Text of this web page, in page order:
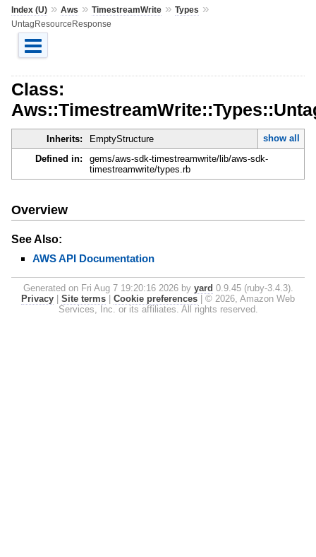
Index (U)» Aws » TimestreamWrite» Types »
UntagResourceResponse
Class:
Inherits: EmptyStructure
show all
Defined in:
gems/aws-sdk-timestreamwrite/lib/aws-sdk-
timestreamwrite/types.rb
Overview
See Also:
AWS API Documentation
Generated on Fri Aug 7 19:20:16 2026 by yard 0.9.45 (ruby-3.4.3).
Privacy | Site terms | Cookie preferences | © 2026, Amazon Web
Services, Inc. or its affiliates. All rights reserved.